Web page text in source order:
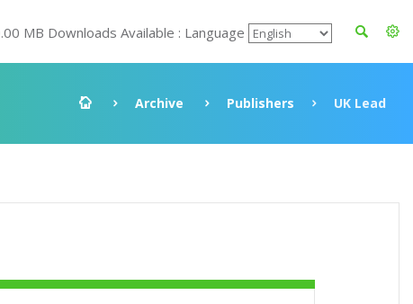
MB Downloads Available : Language
Archive Publishers UK Lead